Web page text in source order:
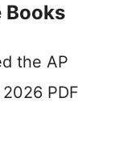
Books
the AP
PDF